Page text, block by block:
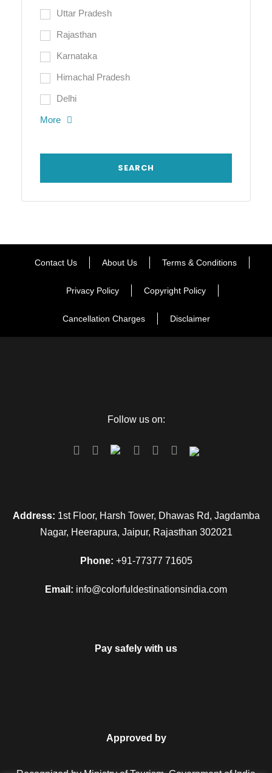
Uttar Pradesh
Rajasthan
Karnataka
Himachal Pradesh
Delhi
More
Contact Us About Us Terms & Conditions
Privacy Policy Copyright Policy
Cancellation Charges Disclaimer
Follow us on:
Address: 1st Floor, Harsh Tower, Dhawas Rd, Jagdamba
Nagar, Heerapura, Jaipur, Rajasthan 302021
Phone: +91-77377 71605
Email: info@colorfuldestinationsindia.com
Pay safely with us
Approved by